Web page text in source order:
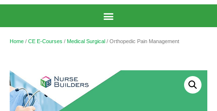
Home / CE E-Courses / Medical Surgical / Orthopedic Pain Management